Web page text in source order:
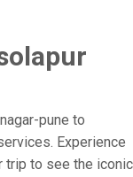
pune to
Experience
trip to see the iconic